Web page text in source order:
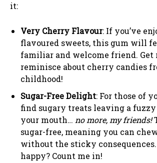
it:
Very Cherry Flavour: If you’ve
flavoured sweets, this gum will
familiar and welcome friend. Get
reminisce about cherry candies
childhood!
Sugar-Free Delight: For those of
find sugary treats leaving a
your mouth… no more, my friends!
sugar-free, meaning you can
without the sticky
happy? Count me in!